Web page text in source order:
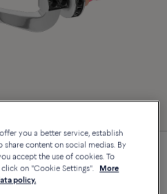
you a better service, establish
content on social medias. By
accept the use of cookies. To
on "Cookie Settings".
More
policy.